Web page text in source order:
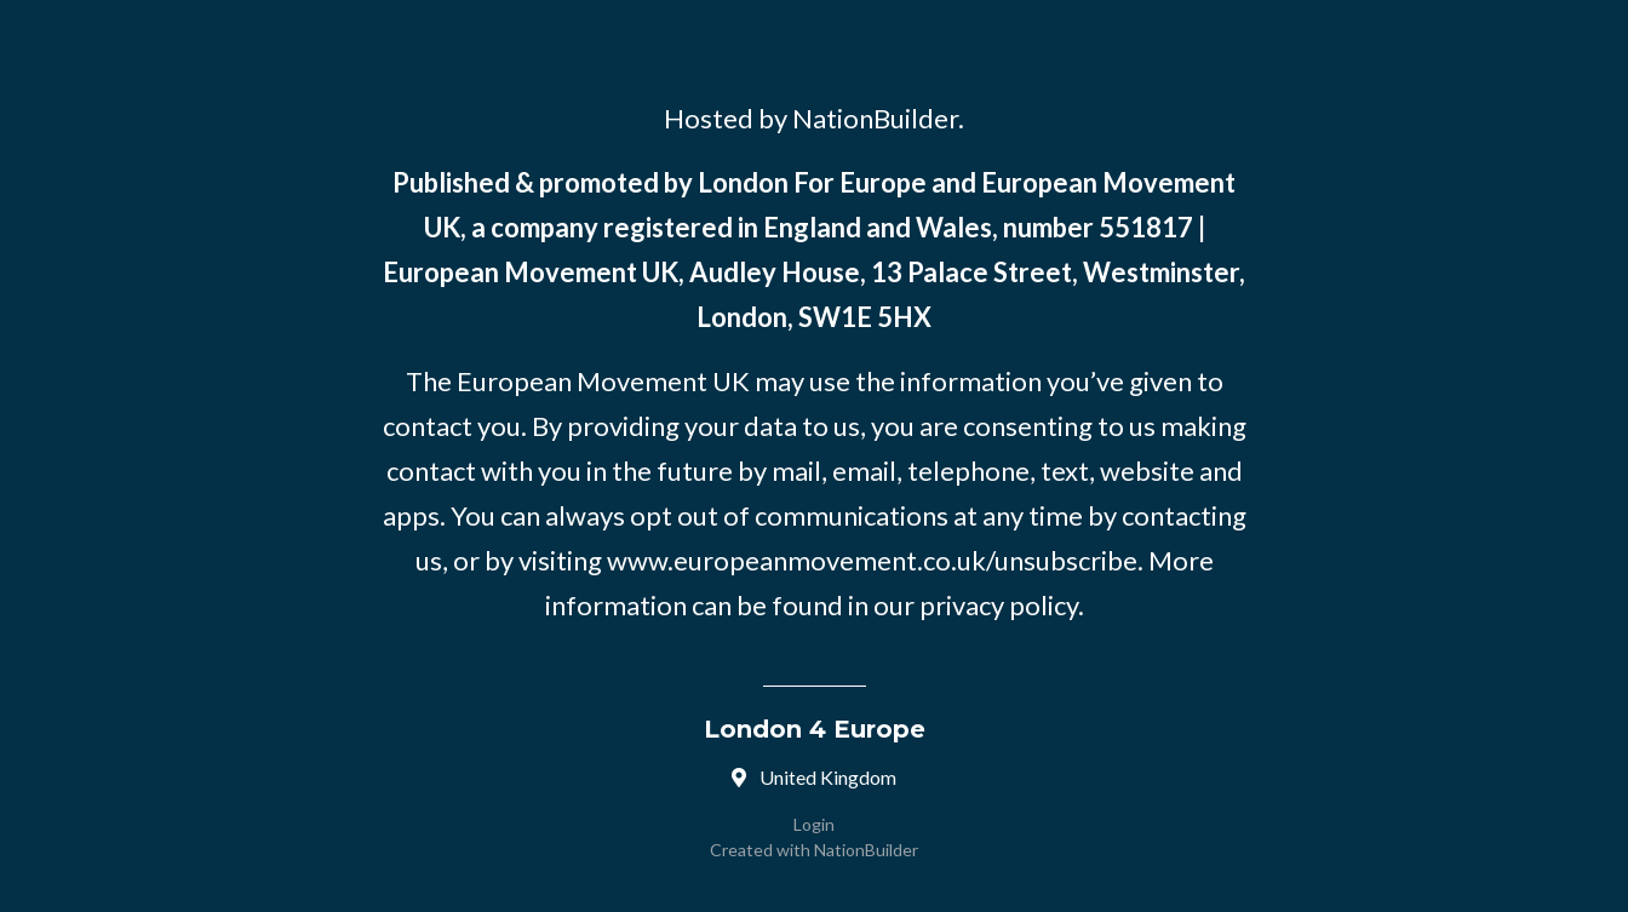
Hosted by NationBuilder.
Published & promoted by London For Europe and European Movement
UK, a company registered in England and Wales, number 551817 |
European Movement UK, Audley House, 13 Palace Street, Westminster,
London, SW1E 5HX
The European Movement UK may use the information you’ve given to
contact you. By providing your data to us, you are consenting to us making
contact with you in the future by mail, email, telephone, text, website and
apps. You can always opt out of communications at any time by contacting
us, or by visitingwww.europeanmovement.co.uk/unsubscribe. More
information can be found in our privacy policy.
London 4 Europe
United Kingdom
Login
Created with NationBuilder